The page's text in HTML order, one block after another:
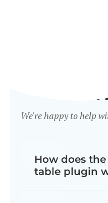
We're happy to help
How does
table plugin